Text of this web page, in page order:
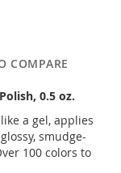
COMPARE
0.5 oz.
a gel, applies
smudge-
100 colors to